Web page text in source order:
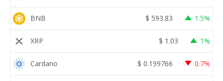
BNB $ 593.83 1.5%
XRP $ 1.03 1%
Cardano $ 0.199766 0.7%